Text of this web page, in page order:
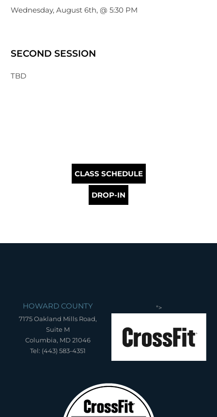
Wednesday, August 6th, @ 5:30 PM
SECOND SESSION
TBD
CLASS SCHEDULE
DROP-IN
HOWARD COUNTY
7175 Oakland Mills Road,
Suite M
Columbia, MD 21046
Tel: (443) 583-4351
">